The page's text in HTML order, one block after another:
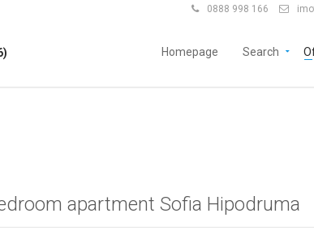
 0888 998 166 
Homepage Search
apartment Sofia Hipodruma